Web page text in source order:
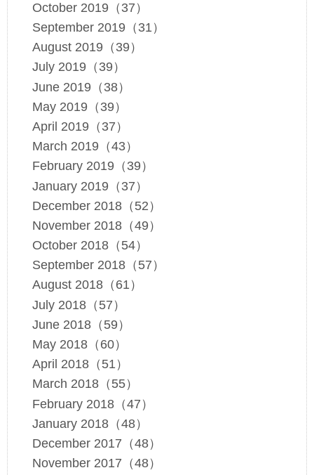
October 2019（37）
September 2019（31）
August 2019（39）
July 2019（39）
June 2019（38）
May 2019（39）
April 2019（37）
March 2019（43）
February 2019（39）
January 2019（37）
December 2018（52）
November 2018（49）
October 2018（54）
September 2018（57）
August 2018（61）
July 2018（57）
June 2018（59）
May 2018（60）
April 2018（51）
March 2018（55）
February 2018（47）
January 2018（48）
December 2017（48）
November 2017（48）